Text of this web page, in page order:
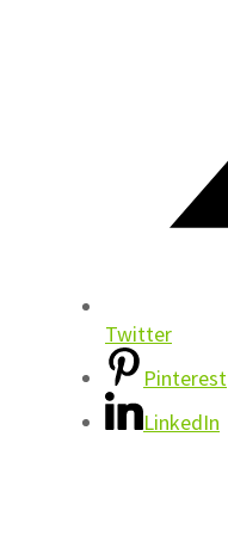
Twitter
Pinterest
LinkedIn